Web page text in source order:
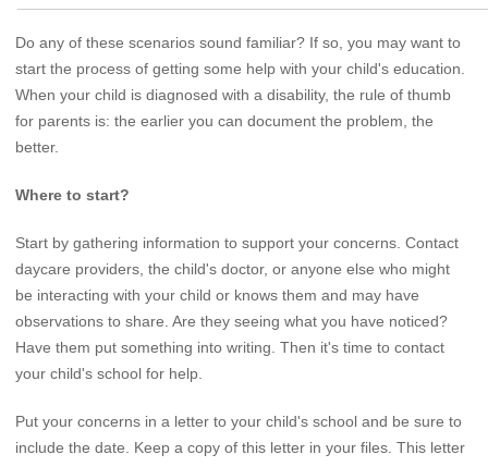
Do any of these scenarios sound familiar? If so, you may want to
start the process of getting some help with your child's education.
When your child is diagnosed with a disability, the rule of thumb
for parents is: the earlier you can document the problem, the
better.
Where to start?
Start by gathering information to support your concerns. Contact
daycare providers, the child's doctor, or anyone else who might
be interacting with your child or knows them and may have
observations to share. Are they seeing what you have noticed?
Have them put something into writing. Then it's time to contact
your child's school for help.
Put your concerns in a letter to your child's school and be sure to
include the date. Keep a copy of this letter in your files. This letter